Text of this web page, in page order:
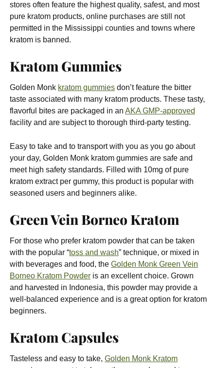
stores often feature the highest quality, safest, and most
pure kratom products, online purchases are still not
permitted in the Mississippi counties and towns where
kratom is banned.
Kratom Gummies
Golden Monk kratom gummies don’t feature the bitter
taste associated with many kratom products. These tasty,
flavorful bites are packaged in an AKA GMP-approved
facility and are subject to thorough third-party testing.
Easy to take and to transport with you as you go about
your day, Golden Monk kratom gummies are safe and
meet high safety standards. Filled with 10mg of pure
kratom extract per gummy, this product is popular with
seasoned users and beginners alike.
Green Vein Borneo Kratom
For those who prefer kratom powder that can be taken
with the popular “toss and wash” technique, or mixed in
with beverages and food, the Golden Monk Green Vein
Borneo Kratom Powder is an excellent choice. Grown
and harvested in Indonesia, this powder may provide a
well-balanced experience and is a great option for kratom
beginners.
Kratom Capsules
Tasteless and easy to take, Golden Monk Kratom